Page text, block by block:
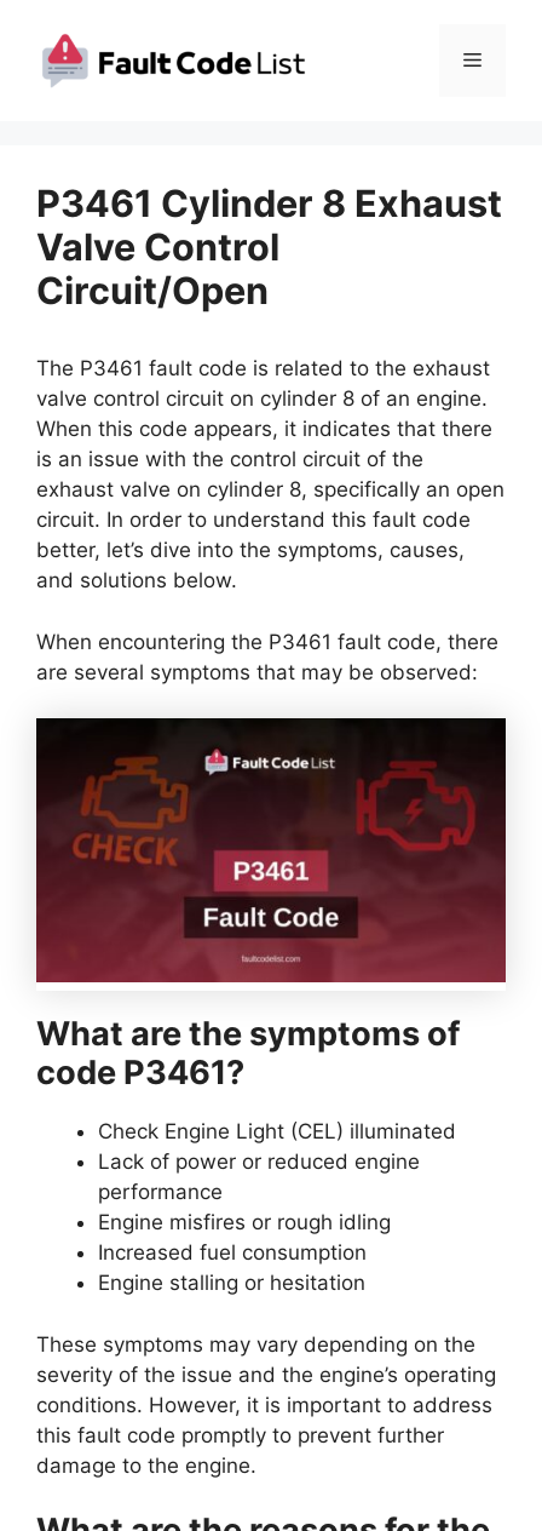
content
Menu
P3461 Cylinder 8 Exhaust
Valve Control
Circuit/Open
The P3461 fault code is related to the exhaust
valve control circuit on cylinder 8 of an engine.
When this code appears, it indicates that there
is an issue with the control circuit of the
exhaust valve on cylinder 8, specifically an open
circuit. In order to understand this fault code
better, let’s dive into the symptoms, causes,
and solutions below.
When encountering the P3461 fault code, there
are several symptoms that may be observed:
What are the symptoms of
code P3461?
Check Engine Light (CEL) illuminated
Lack of power or reduced engine
performance
Engine misfires or rough idling
Increased fuel consumption
Engine stalling or hesitation
These symptoms may vary depending on the
severity of the issue and the engine’s operating
conditions. However, it is important to address
this fault code promptly to prevent further
damage to the engine.